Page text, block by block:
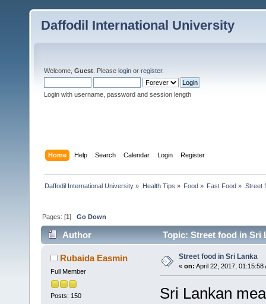
Daffodil International University
Welcome, Guest . Please login or register.
Login with username, password and session length
Home Help Search Calendar Login Register
Daffodil International University » Health Tips » Food» Fast Food » Street
Pages: [1]Go Down
Author Topic: Street food in Sri
Rubaida Easmin
Full Member
Posts: 150
Street food in Sri Lanka
« on: April 22, 2017, 01:15:58
Sri Lankan